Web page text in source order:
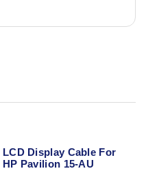
LCD Display Cable For
HP Pavilion 15-AU